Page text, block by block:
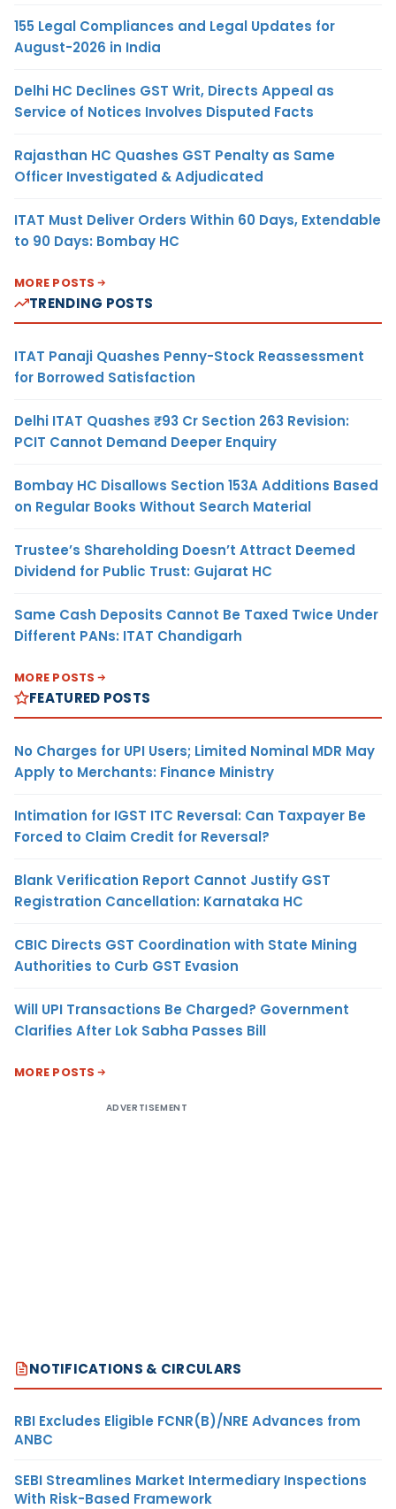
155 Legal Compliances and Legal Updates for
August-2026 in India
Delhi HC Declines GST Writ, Directs Appeal as
Service of Notices Involves Disputed Facts
Rajasthan HC Quashes GST Penalty as Same
Officer Investigated & Adjudicated
ITAT Must Deliver Orders Within 60 Days, Extendable
to 90 Days: Bombay HC
MORE POSTS
TRENDING POSTS
ITAT Panaji Quashes Penny-Stock Reassessment
for Borrowed Satisfaction
Delhi ITAT Quashes ₹93 Cr Section 263 Revision:
PCIT Cannot Demand Deeper Enquiry
Bombay HC Disallows Section 153A Additions Based
on Regular Books Without Search Material
Trustee’s Shareholding Doesn’t Attract Deemed
Dividend for Public Trust: Gujarat HC
Same Cash Deposits Cannot Be Taxed Twice Under
Different PANs: ITAT Chandigarh
MORE POSTS
FEATURED POSTS
No Charges for UPI Users; Limited Nominal MDR May
Apply to Merchants: Finance Ministry
Intimation for IGST ITC Reversal: Can Taxpayer Be
Forced to Claim Credit for Reversal?
Blank Verification Report Cannot Justify GST
Registration Cancellation: Karnataka HC
CBIC Directs GST Coordination with State Mining
Authorities to Curb GST Evasion
Will UPI Transactions Be Charged? Government
Clarifies After Lok Sabha Passes Bill
MORE POSTS
ADVERTISEMENT
NOTIFICATIONS & CIRCULARS
RBI Excludes Eligible FCNR(B)/NRE Advances from
ANBC
SEBI Streamlines Market Intermediary Inspections
With Risk-Based Framework